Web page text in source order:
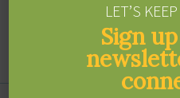
Management
bedtime
routines
LET’S
Sign